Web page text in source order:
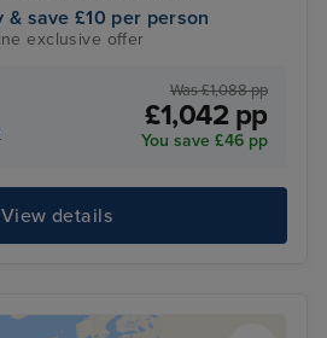
& save £10 per person
exclusive offer
Was £1,088 pp
£1,042 pp
You save £46 pp
View details